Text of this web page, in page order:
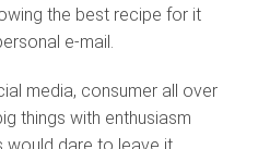
the best recipe for it
e-mail.
media, consumer all over
things with enthusiasm
would dare to leave it